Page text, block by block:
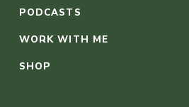
PODCASTS
WORK WITH ME
SHOP